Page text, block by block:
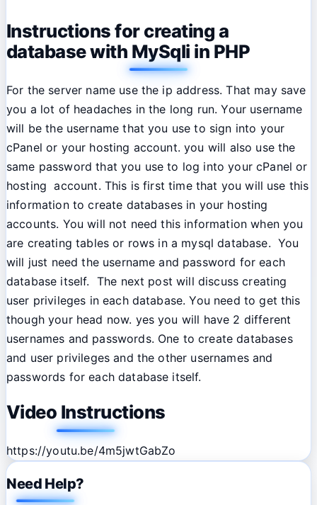
Instructions for creating a
database with MySqli in PHP
For the server name use the ip address. That may save
you a lot of headaches in the long run. Your username
will be the username that you use to sign into your
cPanel or your hosting account. you will also use the
same password that you use to log into your cPanel or
hosting account. This is first time that you will use this
information to create databases in your hosting
accounts. You will not need this information when you
are creating tables or rows in a mysql database. You
will just need the username and password for each
database itself. The next post will discuss creating
user privileges in each database. You need to get this
though your head now. yes you will have 2 different
usernames and passwords. One to create databases
and user privileges and the other usernames and
passwords for each database itself.
Video Instructions
https://youtu.be/4m5jwtGabZo
Need Help?